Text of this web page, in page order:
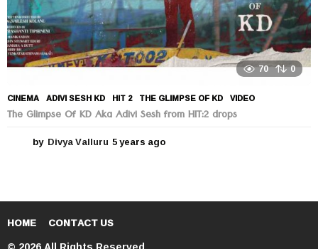
70 0
CINEMA ADIVI SESH KD ,HIT 2 ,THE GLIMPSE OF KD ,VIDEO
The Glimpse Of KD Aka Adivi Sesh from HIT:2 drops
by Divya Valluru 5 years ago
HOME CONTACT US